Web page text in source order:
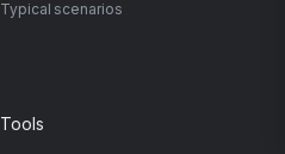
Typical scenarios
Tools